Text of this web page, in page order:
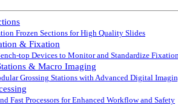
Frozen Sections for High Quality Slides
& Fixation
top Devices to Monitor and Standardize
& Macro Imaging
Grossing Stations with Advanced Digital
Fast Processors for Enhanced Workflow and Safety